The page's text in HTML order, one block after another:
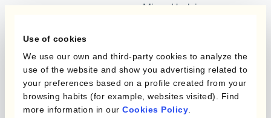
Use of cookies
We use our own and third-party cookies to analyze the
use of the website and show you advertising related to
your preferences based on a profile created from your
browsing habits (for example, websites visited). Find
more information in our Cookies Policy
Module
Kantox In-House FX
Dynamic Pricing
Micro-Hedging
Posición
Kantox para Directores